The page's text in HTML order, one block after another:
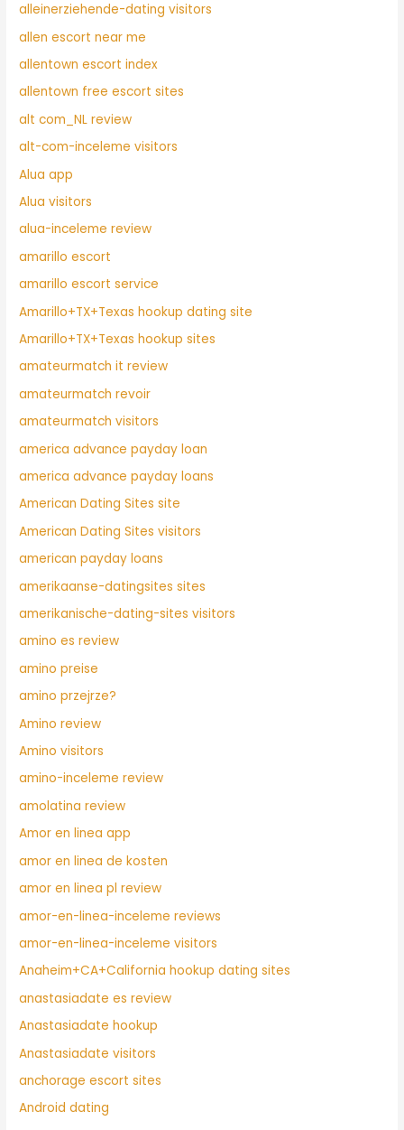
alleinerziehende-dating visitors
allen escort near me
allentown escort index
allentown free escort sites
alt com_NL review
alt-com-inceleme visitors
Alua app
Alua visitors
alua-inceleme review
amarillo escort
amarillo escort service
Amarillo+TX+Texas hookup dating site
Amarillo+TX+Texas hookup sites
amateurmatch it review
amateurmatch revoir
amateurmatch visitors
america advance payday loan
america advance payday loans
American Dating Sites site
American Dating Sites visitors
american payday loans
amerikaanse-datingsites sites
amerikanische-dating-sites visitors
amino es review
amino preise
amino przejrze?
Amino review
Amino visitors
amino-inceleme review
amolatina review
Amor en linea app
amor en linea de kosten
amor en linea pl review
amor-en-linea-inceleme reviews
amor-en-linea-inceleme visitors
Anaheim+CA+California hookup dating sites
anastasiadate es review
Anastasiadate hookup
Anastasiadate visitors
anchorage escort sites
Android dating